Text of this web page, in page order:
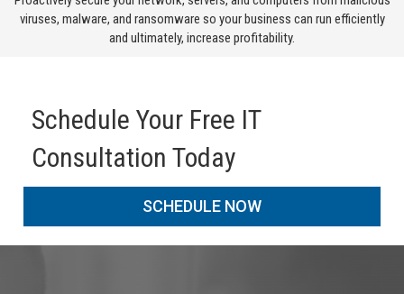
viruses, malware, and ransomware so your business can run efficiently
and ultimately, increase profitability.
Schedule Your Free IT
Consultation Today
SCHEDULE NOW